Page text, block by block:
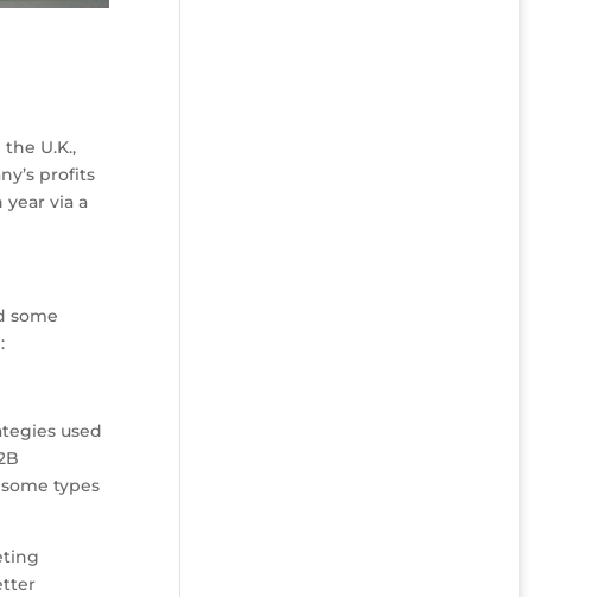
U.K.,
profits
year via a
some
used
types